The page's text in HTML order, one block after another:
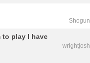
Shogun
wrightjosh
to play I have